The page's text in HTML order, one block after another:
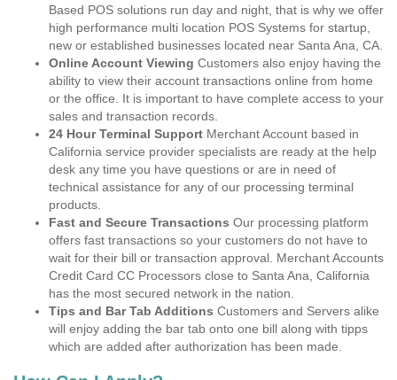
Based POS solutions run day and night, that is why we offer
high performance multi location POS Systems for startup,
new or established businesses located near Santa Ana, CA.
Online Account Viewing Customers also enjoy having the
ability to view their account transactions online from home
or the office. It is important to have complete access to your
sales and transaction records.
24 Hour Terminal Support Merchant Account based in
California service provider specialists are ready at the help
desk any time you have questions or are in need of
technical assistance for any of our processing terminal
products.
Fast and Secure Transactions Our processing platform
offers fast transactions so your customers do not have to
wait for their bill or transaction approval. Merchant Accounts
Credit Card CC Processors close to Santa Ana, California
has the most secured network in the nation.
Tips and Bar Tab Additions Customers and Servers alike
will enjoy adding the bar tab onto one bill along with tipps
which are added after authorization has been made.